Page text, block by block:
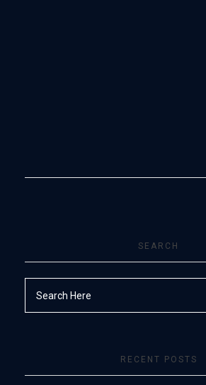
SEARCH
RECENT POSTS